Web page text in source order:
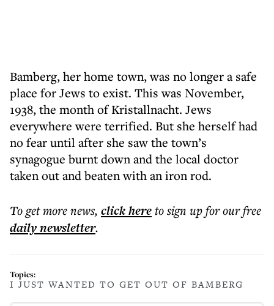
Bamberg, her home town, was no longer a safe
place for Jews to exist. This was November,
1938, the month of Kristallnacht. Jews
everywhere were terrified. But she herself had
no fear until after she saw the town’s
synagogue burnt down and the local doctor
taken out and beaten with an iron rod.
To get morenews, click hereto sign up for our free
dailynewsletter.
Topics:
I JUST WANTED TO GET OUT OF BAMBERG